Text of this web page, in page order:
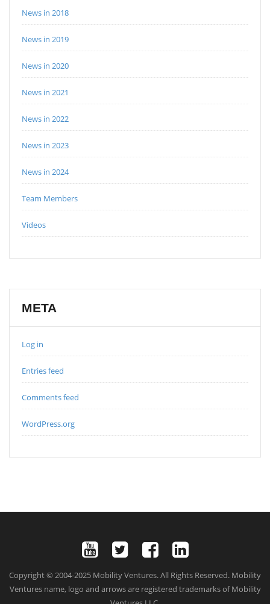
News in 2018
News in 2019
News in 2020
News in 2021
News in 2022
News in 2023
News in 2024
Team Members
Videos
META
Log in
Entries feed
Comments feed
WordPress.org
Copyright © 2004-2025 Mobility Ventures. All Rights Reserved. Mobility
Ventures name, logo and arrows are registered trademarks of Mobility